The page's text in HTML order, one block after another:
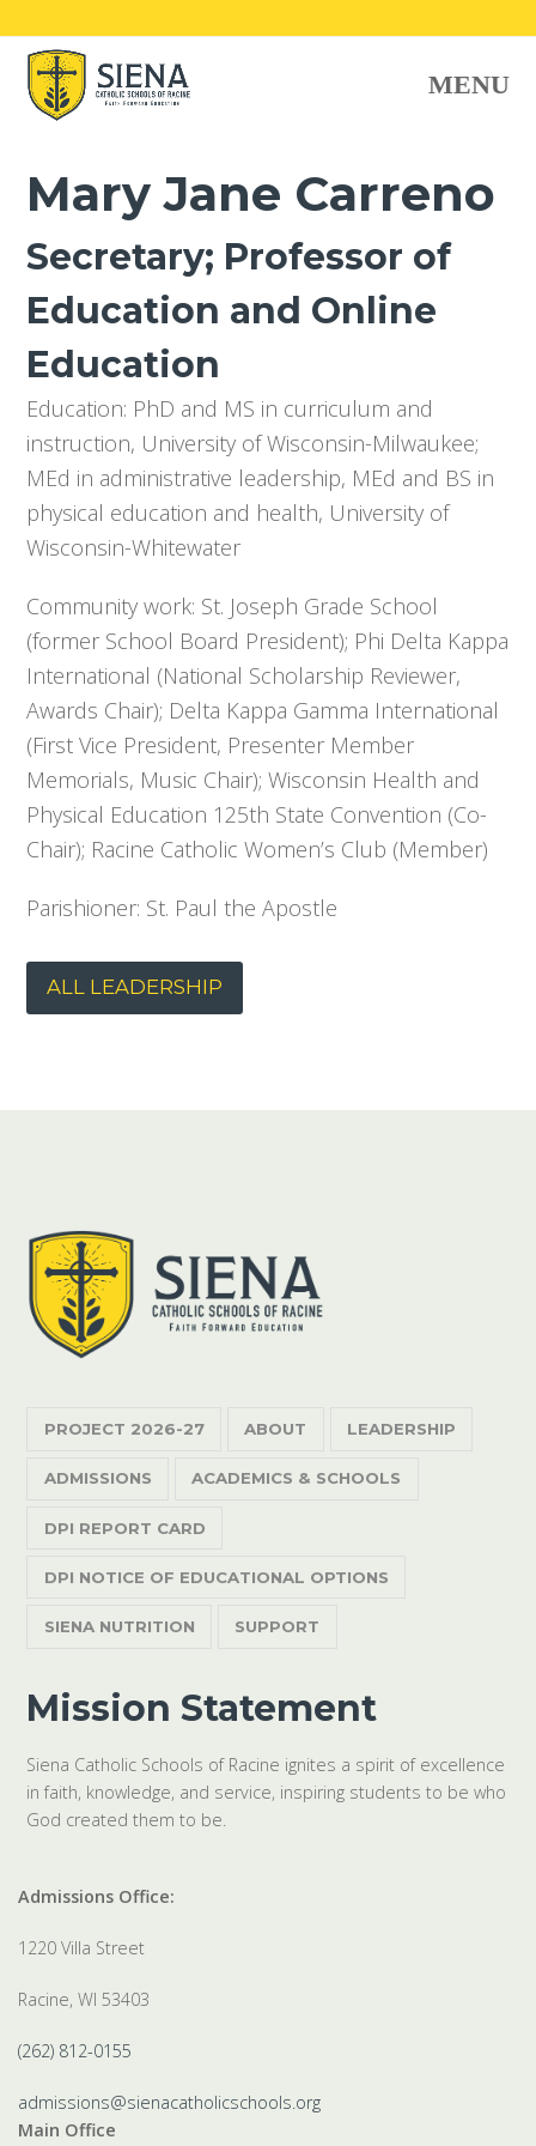
MENU
Mary Jane Carreno
Secretary; Professor of
Education and Online
Education
Education: PhD and MS in curriculum and
instruction, University of Wisconsin-Milwaukee;
MEd in administrative leadership, MEd and BS in
physical education and health, University of
Wisconsin-Whitewater
Community work: St. Joseph Grade School
(former School Board President); Phi Delta Kappa
International (National Scholarship Reviewer,
Awards Chair); Delta Kappa Gamma International
(First Vice President, Presenter Member
Memorials, Music Chair); Wisconsin Health and
Physical Education 125th State Convention (Co-
Chair); Racine Catholic Women’s Club (Member)
Parishioner: St. Paul the Apostle
ALL LEADERSHIP
PROJECT 2026-27 ABOUT LEADERSHIP
ADMISSIONS ACADEMICS & SCHOOLS
DPI REPORT CARD
DPI NOTICE OF EDUCATIONAL OPTIONS
SIENA NUTRITION SUPPORT
Mission Statement
Siena Catholic Schools of Racine ignites a spirit of excellence
in faith, knowledge, and service, inspiring students to be who
God created them to be.
Admissions Office:
1220 Villa Street
Racine, WI 53403
(262) 812-0155
admissions@sienacatholicschools.org
Main Office